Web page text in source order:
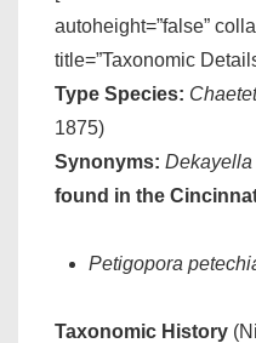
autoheight=”false”
title=”Taxonomic
Type Species:
1875)
Synonyms: Dekayella
found in the
Petigopora
Taxonomic History